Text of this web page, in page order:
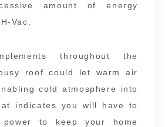
amount of energy
Vac.
throughout the
roof could let warm air
cold atmosphere into
indicates you will have to
to keep your home